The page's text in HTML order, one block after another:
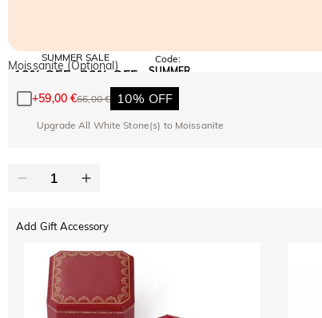
SUMMER SALE
10% OFF 30% OFF
BOGO
Code:
SUMMER
Moissanite (Optional)
+59,00 €66,00 € 10% OFF
Upgrade All White Stone(s) to Moissanite
Add Gift Accessory